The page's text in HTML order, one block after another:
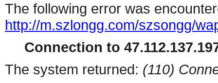
The following error was
http://m.szlongg.com/szsongg/
Connection to
The system returned: (110)